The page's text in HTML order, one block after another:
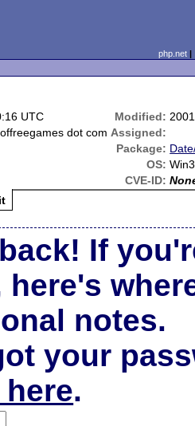
php.net
UTC Modified:
dot com Assigned:
Package:
OS:
CVE-ID:
If
here's
notes.
your
.